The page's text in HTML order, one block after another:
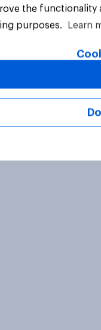
Reserved.
the
purposes.
Learn